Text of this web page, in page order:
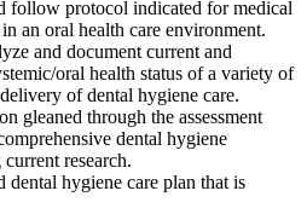
follow protocol indicated for medical
an oral health care environment.
and document current and
oral health status of a variety of
of dental hygiene care.
gleaned through the assessment
dental hygiene
research.
dental hygiene care plan that is